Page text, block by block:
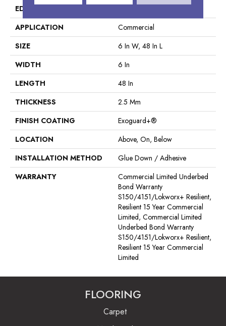
EDGE
APPLICATION
Commercial
SIZE
6 In W, 48 In L
WIDTH
6 In
LENGTH
48 In
THICKNESS
2.5 Mm
FINISH COATING
Exoguard+®
LOCATION
Above, On, Below
INSTALLATION METHOD
Glue Down / Adhesive
WARRANTY
Commercial Limited Underbed
Bond Warranty
S150/4151/Lokworx+ Resilient,
Resilient 15 Year Commercial
Limited, Commercial Limited
Underbed Bond Warranty
S150/4151/Lokworx+ Resilient,
Resilient 15 Year Commercial
Limited
FLOORING
Carpet